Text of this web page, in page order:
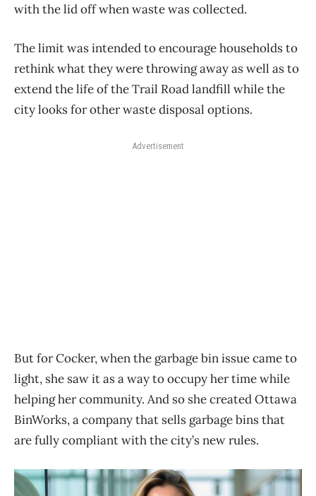
with the lid off when waste was collected.
The limit was intended to encourage households to
rethink what they were throwing away as well as to
extend the life of the Trail Road landfill while the
city looks for other waste disposal options.
Advertisement
But for Cocker, when the garbage bin issue came to
light, she saw it as a way to occupy her time while
helping her community. And so she created Ottawa
BinWorks, a company that sells garbage bins that
are fully compliant with the city’s new rules.